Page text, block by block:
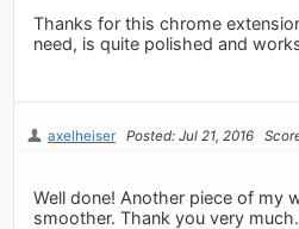
Thanks for this chrome
need, is quite polished and
axelheiser Posted: Jul 21, 2016
Well done! Another piece of my
smoother. Thank you very much.